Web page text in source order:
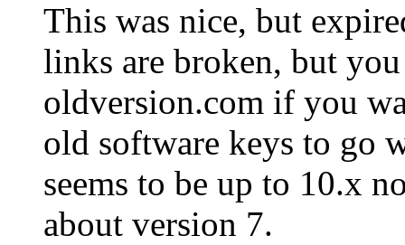
This was nice, but
links are broken, but
oldversion.com if you
old software keys to go
seems to be up to 10.x
about version 7.